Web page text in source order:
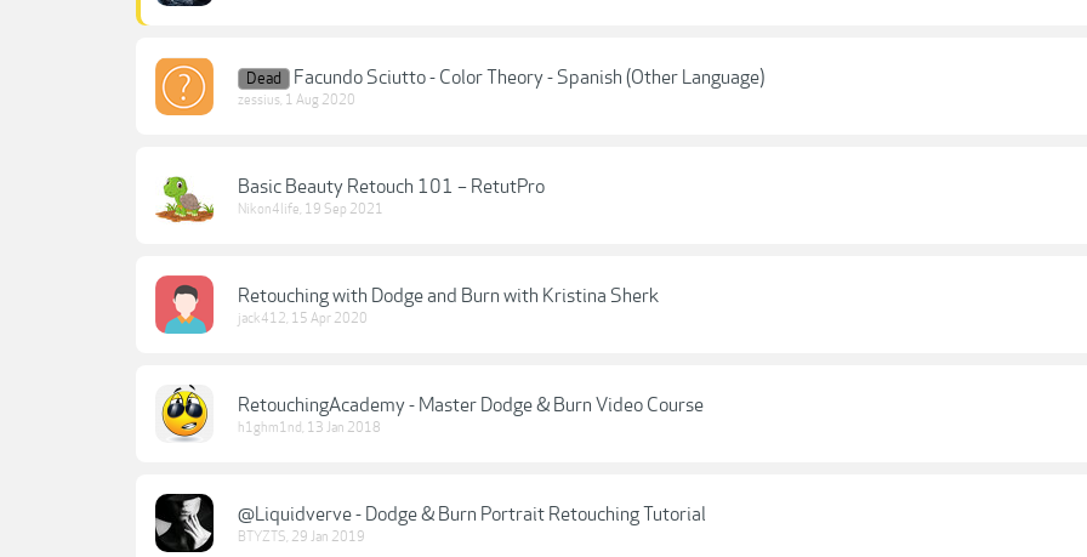
Dead Facundo Sciutto - Color Theory - Spanish (Other Language)
zessius, 1 Aug 2020
Basic Beauty Retouch 101 – RetutPro
Nikon4life, 19 Sep 2021
Retouching with Dodge and Burn with Kristina Sherk
jack412, 15 Apr 2020
RetouchingAcademy - Master Dodge & Burn Video Course
h1ghm1nd, 13 Jan 2018
@Liquidverve - Dodge & Burn Portrait Retouching Tutorial
BTYZTS, 29 Jan 2019